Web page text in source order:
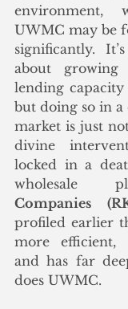
UWMC may be
significantly.
about growing
lending
but doing so in
market is just
divine
locked in a
wholesale
Companies
profiled earlier
more efficient,
and has far
does UWMC.